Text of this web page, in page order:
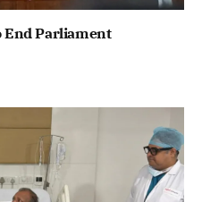
End Parliament